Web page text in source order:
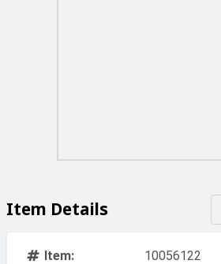
Item Details
Item:
10056122